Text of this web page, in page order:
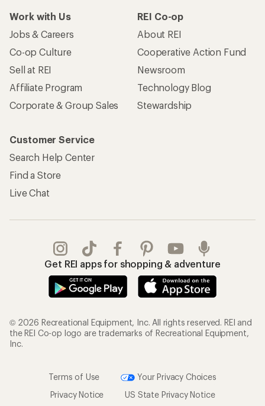
Work with Us
Jobs & Careers
Co-op Culture
Sell at REI
Affiliate Program
Corporate & Group Sales
REI Co-op
About REI
Cooperative Action Fund
Newsroom
Technology Blog
Stewardship
Customer Service
Search Help Center
Find a Store
Live Chat
Get REI apps for shopping & adventure
© 2026 Recreational Equipment, Inc. All rights reserved. REI and
the REI Co-op logo are trademarks of Recreational Equipment,
Inc.
Terms of Use
Your Privacy Choices
Privacy Notice
US State Privacy Notice